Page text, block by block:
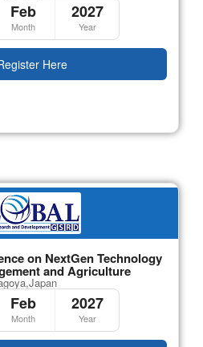
Feb
Month
2027
Year
Here
on NextGen Technology
and Agriculture
Feb
Month
2027
Year